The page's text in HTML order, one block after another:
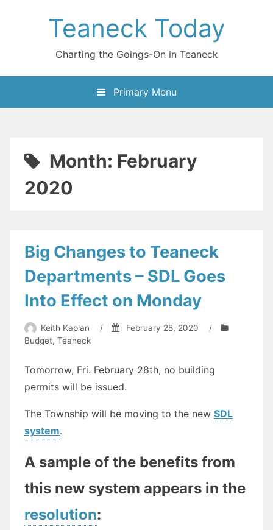
Teaneck Today
Charting the Goings-On in Teaneck
Primary Menu
Month: February
2020
Big Changes to Teaneck
Departments – SDL Goes
Into Effect on Monday
Keith Kaplan / February 28, 2020
/
Budget, Teaneck
Tomorrow, Fri. February 28th, no building
permits will be issued.
The Township will be moving to the new SDL
system.
A sample of the benefits from
this new system appears in the
resolution: